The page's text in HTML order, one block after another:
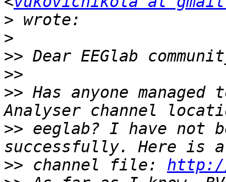
>
>
>>
>>
>> Has anyone
>> eeglab? I have not
>> channel file: http://